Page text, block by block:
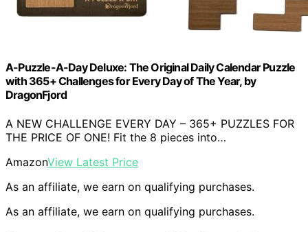
A-Puzzle-A-Day Deluxe: The Original Daily Calendar Puzzle
with 365+ Challenges for Every Day of The Year, by
DragonFjord
A NEW CHALLENGE EVERY DAY – 365+ PUZZLES FOR
THE PRICE OF ONE! Fit the 8 pieces into…
AmazonView Latest Price
As an affiliate, we earn on qualifying purchases.
As an affiliate, we earn on qualifying purchases.